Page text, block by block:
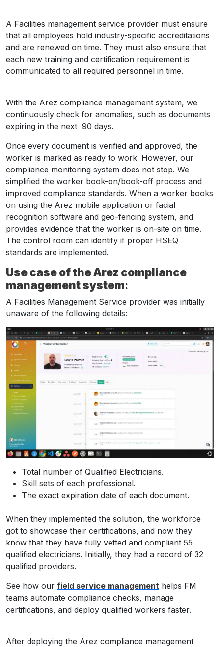
A Facilities management service provider must ensure
that all employees hold industry-specific accreditations
and are renewed on time. They must also ensure that
each new training and certification requirement is
communicated to all required personnel in time.
With the Arez compliance management system, we
continuously check for anomalies, such as documents
expiring in the next 90 days.
Once every document is verified and approved, the
worker is marked as ready to work. However, our
compliance monitoring system does not stop. We
simplified the worker book-on/book-off process and
improved compliance standards. When a worker books
on using the Arez mobile application or facial
recognition software and geo-fencing system, and
provides evidence that the worker is on-site on time.
The control room can identify if proper HSEQ
standards are implemented.
Use case of the Arez compliance
management system:
A Facilities Management Service provider was initially
unaware of the following details:
Total number of Qualified Electricians.
Skill sets of each professional.
The exact expiration date of each document.
When they implemented the solution, the workforce
got to showcase their certifications, and now they
know that they have fully vetted and compliant 55
qualified electricians. Initially, they had a record of 32
qualified providers.
See how our field service management helps FM
teams automate compliance checks, manage
certifications, and deploy qualified workers faster.
After deploying the Arez compliance management